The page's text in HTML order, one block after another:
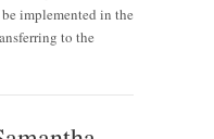
implemented in the
to the